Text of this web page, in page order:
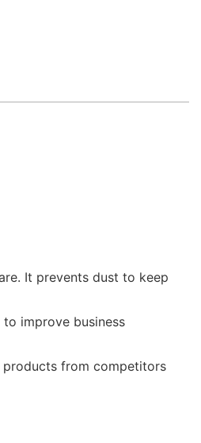
It prevents dust to keep
improve business
from competitors